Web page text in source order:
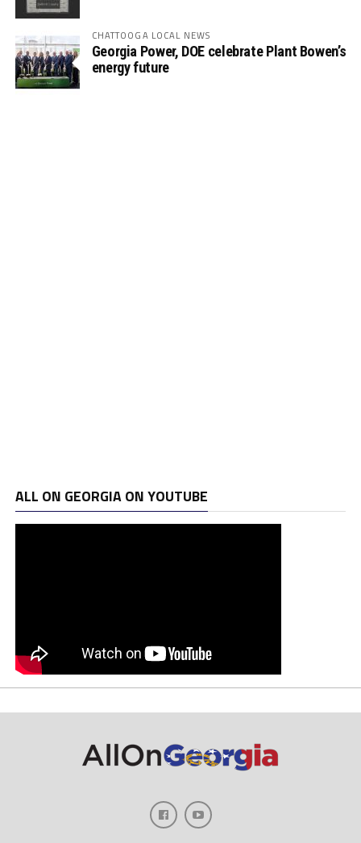
CHATTOOGA LOCAL NEWS
Georgia Power, DOE celebrate Plant Bowen’s
energy future
ALL ON GEORGIA ON YOUTUBE